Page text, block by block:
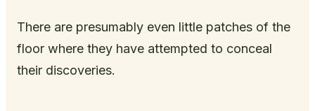
There are presumably even little patches of the
floor where they have attempted to conceal
their discoveries.